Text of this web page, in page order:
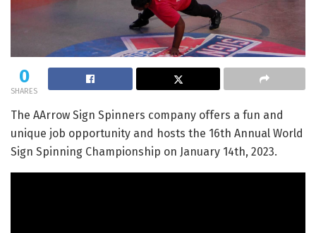
0
SHARES
The AArrow Sign Spinners company offers a fun and
unique job opportunity and hosts the 16th Annual World
Sign Spinning Championship on January 14th, 2023.